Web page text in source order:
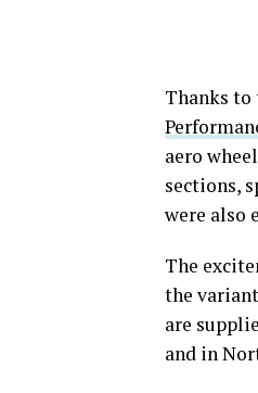
Thanks to
aero
sections,
were also
The
the
are
and in